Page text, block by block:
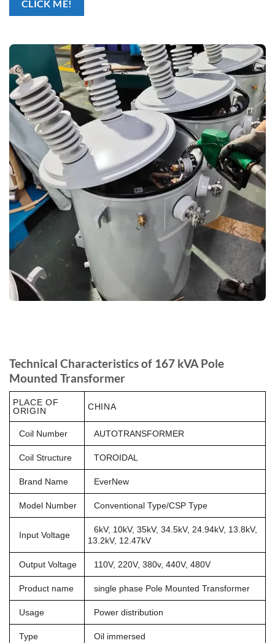
CLICK ME!
Technical Characteristics of 167 kVA Pole
Mounted Transformer
PLACE OF
ORIGIN
CHINA
Coil Number AUTOTRANSFORMER
Coil Structure TOROIDAL
Brand Name EverNew
Model Number Conventional Type/CSP Type
Input Voltage
6kV, 10kV, 35kV, 34.5kV, 24.94kV, 13.8kV,
13.2kV, 12.47kV
Output Voltage 110V, 220V, 380v, 440V, 480V
Product name single phase Pole Mounted Transformer
Usage Power distribution
Type Oil immersed